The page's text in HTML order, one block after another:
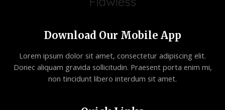
Download Our Mobile App
Lorem ipsum dolor sit amet, consectetur adipiscing elit.
Donec aliquam gravida sollicitudin. Praesent porta enim mi,
non tincidunt libero interdum sit amet.